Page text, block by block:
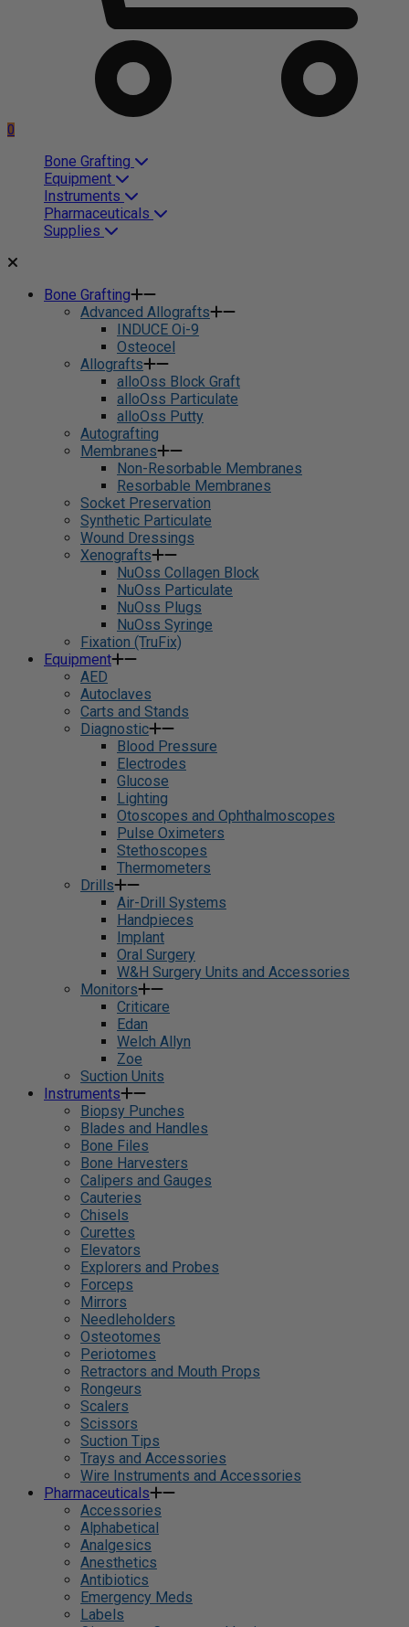
0
Bone Grafting
Equipment
Instruments
Pharmaceuticals
Supplies
Bone Grafting
Advanced Allografts
INDUCE Oi-9
Osteocel
Allografts
alloOss Block Graft
alloOss Particulate
alloOss Putty
Autografting
Membranes
Non-Resorbable Membranes
Resorbable Membranes
Socket Preservation
Synthetic Particulate
Wound Dressings
Xenografts
NuOss Collagen Block
NuOss Particulate
NuOss Plugs
NuOss Syringe
Fixation (TruFix)
Equipment
AED
Autoclaves
Carts and Stands
Diagnostic
Blood Pressure
Electrodes
Glucose
Lighting
Otoscopes and Ophthalmoscopes
Pulse Oximeters
Stethoscopes
Thermometers
Drills
Air-Drill Systems
Handpieces
Implant
Oral Surgery
W&H Surgery Units and Accessories
Monitors
Criticare
Edan
Welch Allyn
Zoe
Suction Units
Instruments
Biopsy Punches
Blades and Handles
Bone Files
Bone Harvesters
Calipers and Gauges
Cauteries
Chisels
Curettes
Elevators
Explorers and Probes
Forceps
Mirrors
Needleholders
Osteotomes
Periotomes
Retractors and Mouth Props
Rongeurs
Scalers
Scissors
Suction Tips
Trays and Accessories
Wire Instruments and Accessories
Pharmaceuticals
Accessories
Alphabetical
Analgesics
Anesthetics
Antibiotics
Emergency Meds
Labels